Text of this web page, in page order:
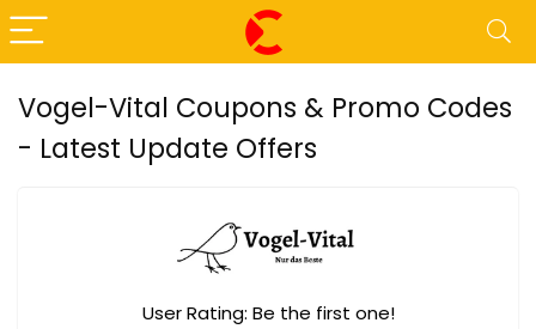
Vogel-Vital Coupons & Promo Codes
- Latest Update Offers
User Rating: Be the first one!